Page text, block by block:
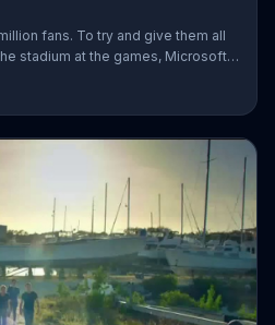
fans. To try and give them all
stadium at the games, Microsoft
makes.